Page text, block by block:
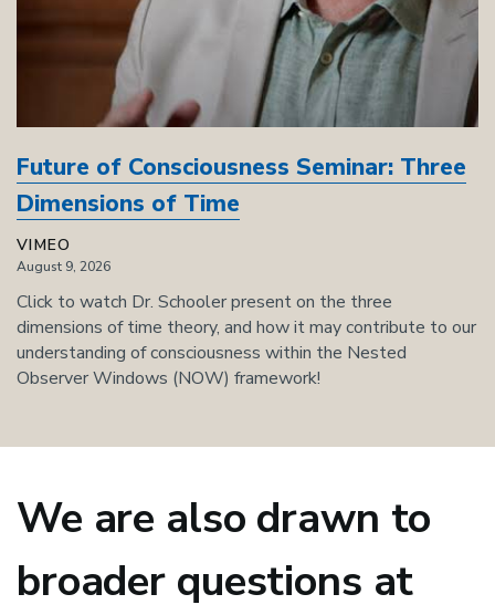
Future of Consciousness Seminar: Three
Dimensions of Time
VIMEO
August 9, 2026
Click to watch Dr. Schooler present on the three
dimensions of time theory, and how it may contribute to our
understanding of consciousness within the Nested
Observer Windows (NOW) framework!
We are also drawn to
broader questions at